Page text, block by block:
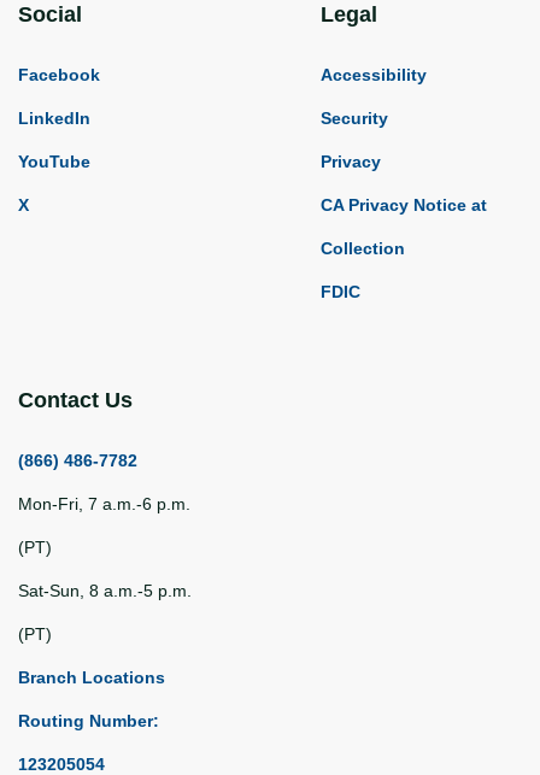
Social
Facebook
LinkedIn
YouTube
X
Legal
Accessibility
Security
Privacy
CA Privacy Notice at
Collection
FDIC
Contact Us
(866) 486-7782
Mon-Fri, 7 a.m.-6 p.m.
(PT)
Sat-Sun, 8 a.m.-5 p.m.
(PT)
Branch Locations
Routing Number:
123205054